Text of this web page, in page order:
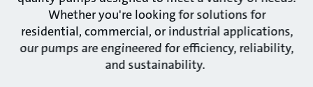
Whether you're looking for solutions for
residential, commercial, or industrial applications,
our pumps are engineered for efficiency, reliability,
and sustainability.